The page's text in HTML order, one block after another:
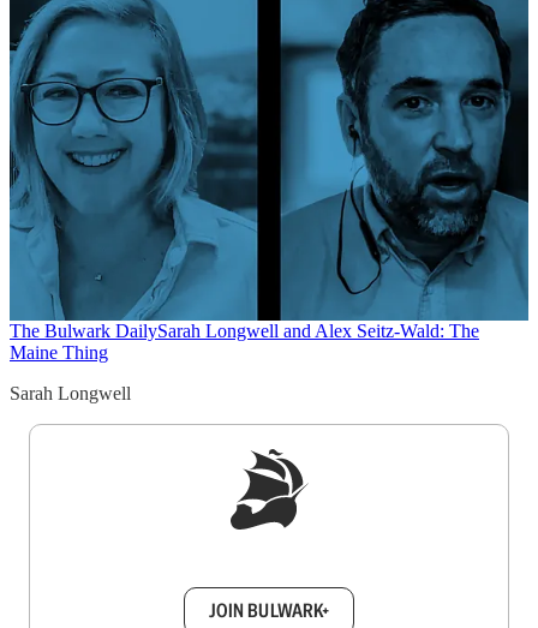
The Bulwark DailySarah Longwell and Alex Seitz-Wald: The
Maine Thing
Sarah Longwell
JOIN BULWARK+